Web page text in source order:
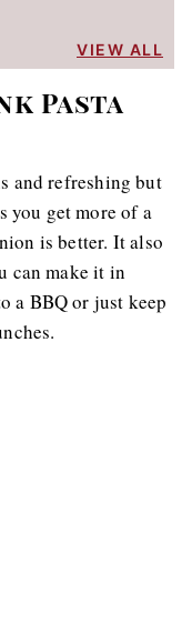
VIEW ALL
Pasta
and refreshing but
you get more of a
is better. It also
can make it in
a BBQ or just keep